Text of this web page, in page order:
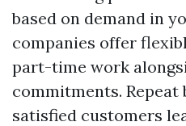
based on demand in
companies offer
part-time work
commitments. Repeat
satisfied customers